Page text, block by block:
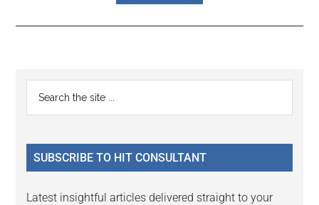
Reader
Interactions
Primary
Sidebar
...
SUBSCRIBE TO HIT CONSULTANT
Latest insightful articles delivered straight to your